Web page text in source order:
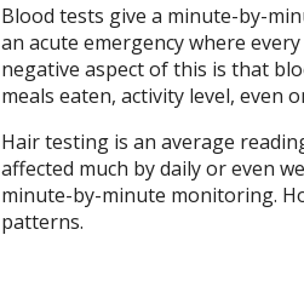
Blood tests give a minute-by-
an acute emergency where
negative aspect of this is that
meals eaten, activity level, even
Hair testing is an average
affected much by daily or even
minute-by-minute monitoring.
patterns.